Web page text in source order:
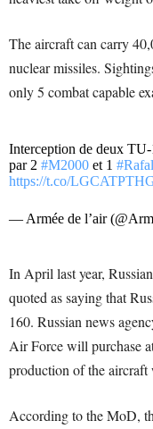
The aircraft can carry
nuclear missiles.
only 5 combat capable
Interception de deux TU-
par 2 #M2000 et 1
https://t.co/
— Armée de l’air
In April last year,
quoted as saying that
160. Russian news
Air Force will purchase
production of the
According to the MoD,